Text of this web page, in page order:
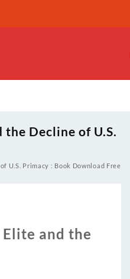
Decline of U.S.
U.S. Primacy : Book Download Free
and the